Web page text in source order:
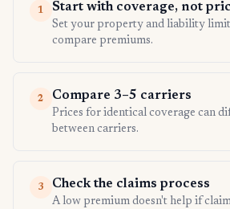
1 Start with coverage, not
Set your property and liability
compare premiums.
2 Compare 3–5 carriers
Prices for identical coverage can
between carriers.
3 Check the claims process
A low premium doesn't help if